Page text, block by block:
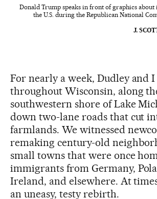
Donald Trump speaks in front of graphics
the U.S. during the Republican National
J.
For nearly a week, Dudley and
throughout Wisconsin, along
southwestern shore of Lake
down two-lane roads that cut
farmlands. We witnessed
remaking century-old
small towns that were once
immigrants from Germany,
Ireland, and elsewhere. At
an uneasy, testy rebirth.